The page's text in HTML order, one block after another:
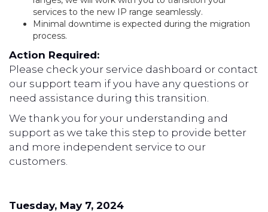
services to the new IP range seamlessly.
Minimal downtime is expected during the migration
process.
Action Required:
Please check your service dashboard or contact
our support team if you have any questions or
need assistance during this transition.
We thank you for your understanding and
support as we take this step to provide better
and more independent service to our
customers.
Tuesday, May 7, 2024